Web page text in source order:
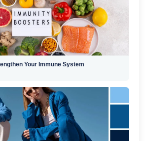
Your Immune System